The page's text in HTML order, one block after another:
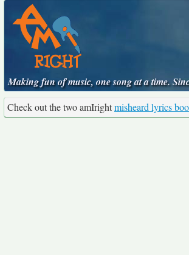
Making fun of music, one song at a time.
Check out the two amIrightmisheard lyrics